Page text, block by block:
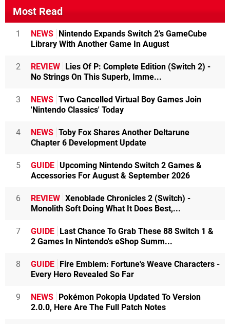
Most Read
1 NEWS Nintendo Expands Switch 2's GameCube
Library With Another Game In August
2 REVIEW Lies Of P: Complete Edition (Switch 2) -
No Strings On This Superb, Imme...
3 NEWS Two Cancelled Virtual Boy Games Join
'Nintendo Classics' Today
4 NEWS Toby Fox Shares Another Deltarune
Chapter 6 Development Update
5 GUIDE Upcoming Nintendo Switch 2 Games &
Accessories For August & September 2026
6 REVIEW Xenoblade Chronicles 2 (Switch) -
Monolith Soft Doing What It Does Best,...
7 GUIDE Last Chance To Grab These 88 Switch 1 &
2 Games In Nintendo's eShop Summ...
8 GUIDE Fire Emblem: Fortune's Weave Characters -
Every Hero Revealed So Far
9 NEWS Pokémon Pokopia Updated To Version
2.0.0, Here Are The Full Patch Notes